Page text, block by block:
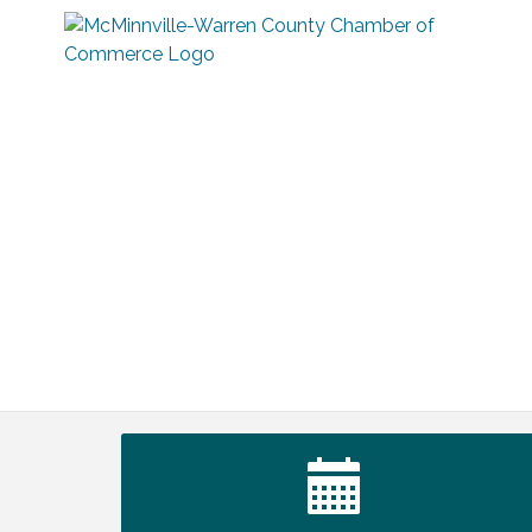
Aug 6
Ribbon Cutting TechHelp Solutions and
Trivia Night at Smooth Rapids